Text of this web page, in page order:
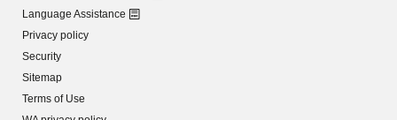
Language Assistance
Privacy policy
Security
Sitemap
Terms of Use